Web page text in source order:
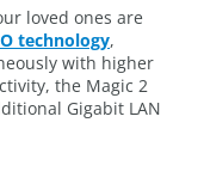
loved ones are
technology,
with higher
the Magic 2
Gigabit LAN